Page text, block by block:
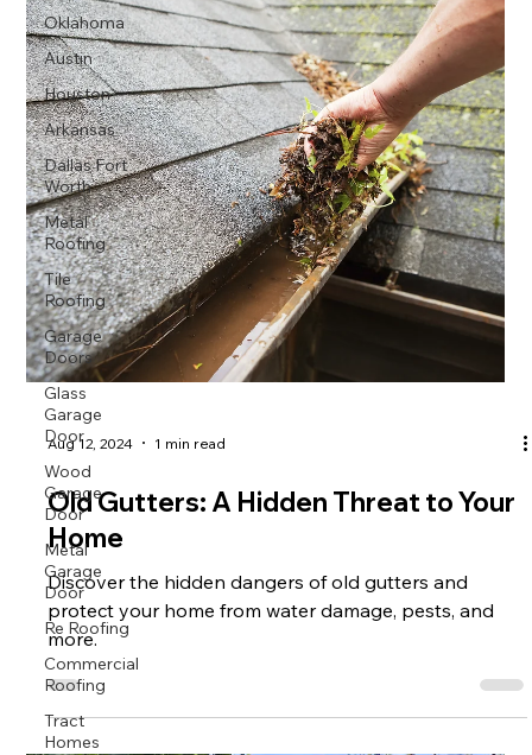
Oklahoma
Austin
Houston
Arkansas
Dallas Fort
Worth
Metal
Roofing
Tile
Roofing
Garage
Doors
Glass
Garage
Door
Wood
Garage
Door
Metal
Garage
Door
Re Roofing
Commercial
Roofing
Tract
Homes
Aug 12, 2024 1 min read
Old Gutters: A Hidden Threat to Your
Home
Discover the hidden dangers of old gutters and
protect your home from water damage, pests, and
more.